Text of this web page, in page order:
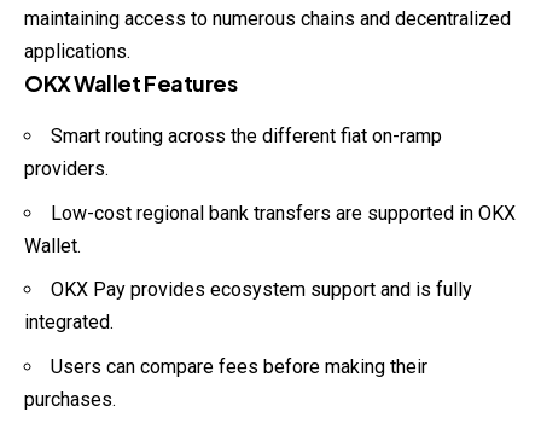
maintaining access to numerous chains and decentralized
applications.
OKX Wallet Features
Smart routing across the different fiat on-ramp
providers.
Low-cost regional bank transfers are supported in OKX
Wallet.
OKX Pay provides ecosystem support and is fully
integrated.
Users can compare fees before making their
purchases.